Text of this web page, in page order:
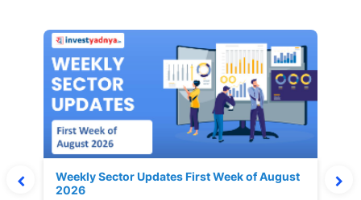
Weekly Sector Updates First Week of August
2026